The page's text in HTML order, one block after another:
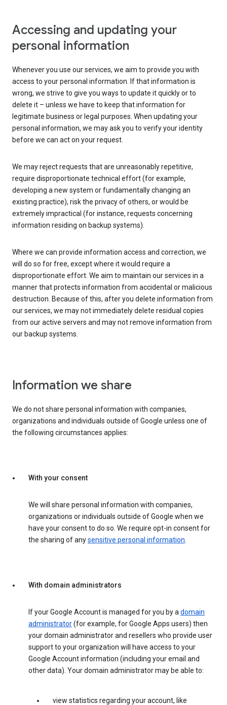
Accessing and updating your
personal information
Whenever you use our services, we aim to provide you with
access to your personal information. If that information is
wrong, we strive to give you ways to update it quickly or to
delete it – unless we have to keep that information for
legitimate business or legal purposes. When updating your
personal information, we may ask you to verify your identity
before we can act on your request.
We may reject requests that are unreasonably repetitive,
require disproportionate technical effort (for example,
developing a new system or fundamentally changing an
existing practice), risk the privacy of others, or would be
extremely impractical (for instance, requests concerning
information residing on backup systems).
Where we can provide information access and correction, we
will do so for free, except where it would require a
disproportionate effort. We aim to maintain our services in a
manner that protects information from accidental or malicious
destruction. Because of this, after you delete information from
our services, we may not immediately delete residual copies
from our active servers and may not remove information from
our backup systems.
Information we share
We do not share personal information with companies,
organizations and individuals outside of Google unless one of
the following circumstances applies:
With your consent
We will share personal information with companies,
organizations or individuals outside of Google when we
have your consent to do so. We require opt-in consent for
the sharing of anysensitive personal information.
With domain administrators
If your Google Account is managed for you by adomain
administrator(for example, for Google Apps users) then
your domain administrator and resellers who provide user
support to your organization will have access to your
Google Account information (including your email and
other data). Your domain administrator may be able to:
view statistics regarding your account, like